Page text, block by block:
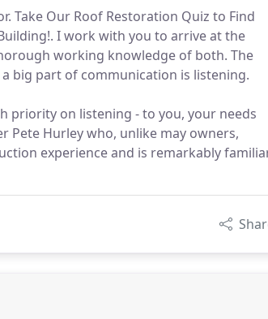
Take Our Roof Restoration Quiz to Find
I work with you to arrive at the
working knowledge of both. The
big part of communication is listening.
priority on listening - to you, your needs
Pete Hurley who, unlike may owners,
experience and is remarkably